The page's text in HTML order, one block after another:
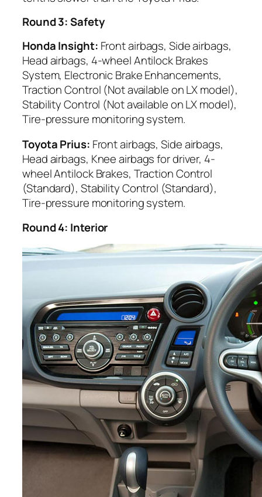
Round 3: Safety
Honda Insight: Front airbags, Side airbags,
Head airbags, 4-wheel Antilock Brakes
System, Electronic Brake Enhancements,
Traction Control (Not available on LX model),
Stability Control (Not available on LX model),
Tire-pressure monitoring system.
Toyota Prius: Front airbags, Side airbags,
Head airbags, Knee airbags for driver, 4-
wheel Antilock Brakes, Traction Control
(Standard), Stability Control (Standard),
Tire-pressure monitoring system.
Round 4: Interior